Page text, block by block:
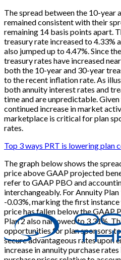
The spread between the 10-year
remained consistent with their
remaining 14 basis points apart.
treasury rate increased to 4.33%
also jumped up to 4.47%. Since
treasury rates have increased
both the 10-year and 30-year
to the recent inflation rate. As
both annuity interest rates and
time and are unpredictable.
continued increase in market
marketplace is critical for plan
rates.
Top 3 ways PRT is lowering plan
The graph below shows the
price above GAAP projected
refer to GAAP PBO and
interchangeably. For Annuity
-0.03%, marking the first
price has fallen below the GAAP
Plan 2 also narrowed to 3.31%.
opportunities for plan sponsors
secure advantageous rates upon
increase in annuity purchase